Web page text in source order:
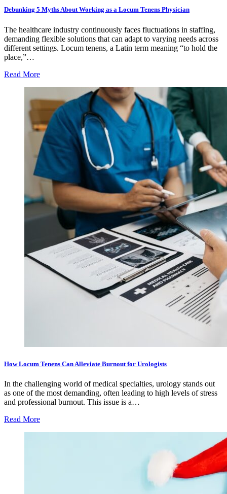
Debunking 5 Myths About Working as a Locum Tenens Physician
The healthcare industry continuously faces fluctuations in staffing,
demanding flexible solutions that can adapt to varying needs across
different settings. Locum tenens, a Latin term meaning “to hold the
place,”…
Read More
How Locum Tenens Can Alleviate Burnout for Urologists
In the challenging world of medical specialties, urology stands out
as one of the most demanding, often leading to high levels of stress
and professional burnout. This issue is a…
Read More